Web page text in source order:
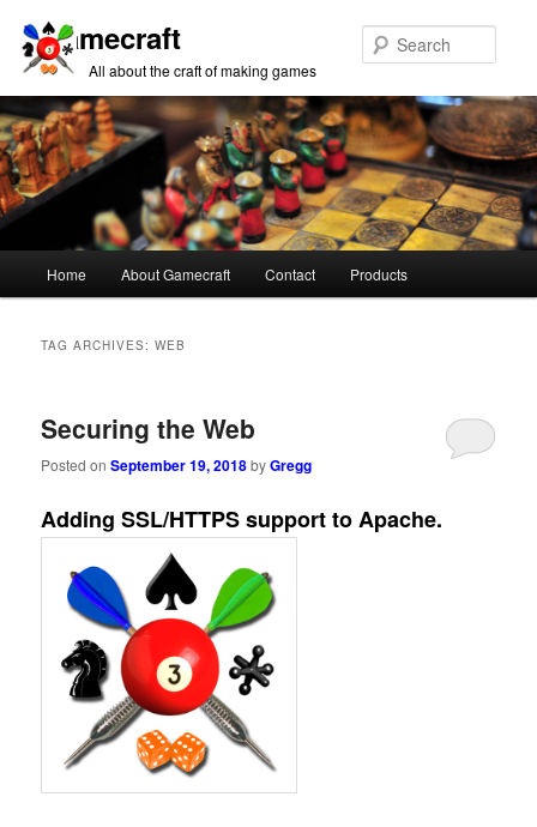
Gamecraft
All about the craft of making games
Skip
content
Skip
content
Home About Gamecraft Contact Products
TAG ARCHIVES:WEB
Securing the Web
Posted onSeptember 19, 2018byGregg
Adding SSL/HTTPS support to Apache.